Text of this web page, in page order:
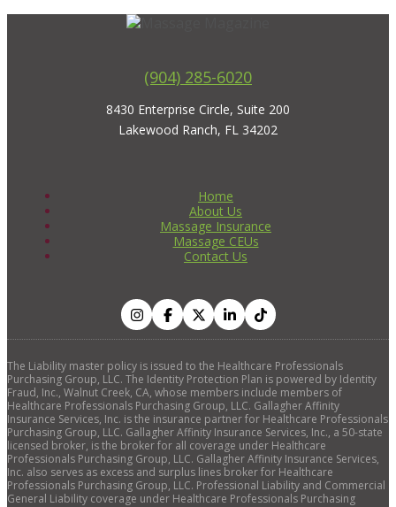
(904) 285-6020
8430 Enterprise Circle, Suite 200
Lakewood Ranch, FL 34202
Home
About Us
Massage Insurance
Massage CEUs
Contact Us
The Liability master policy is issued to the Healthcare Professionals
Purchasing Group, LLC. The Identity Protection Plan is powered by Identity
Fraud, Inc., Walnut Creek, CA, whose members include members of
Healthcare Professionals Purchasing Group, LLC. Gallagher Affinity
Insurance Services, Inc. is the insurance partner for Healthcare Professionals
Purchasing Group, LLC. Gallagher Affinity Insurance Services, Inc., a 50-state
licensed broker, is the broker for all coverage under Healthcare
Professionals Purchasing Group, LLC. Gallagher Affinity Insurance Services,
Inc. also serves as excess and surplus lines broker for Healthcare
Professionals Purchasing Group, LLC. Professional Liability and Commercial
General Liability coverage under Healthcare Professionals Purchasing